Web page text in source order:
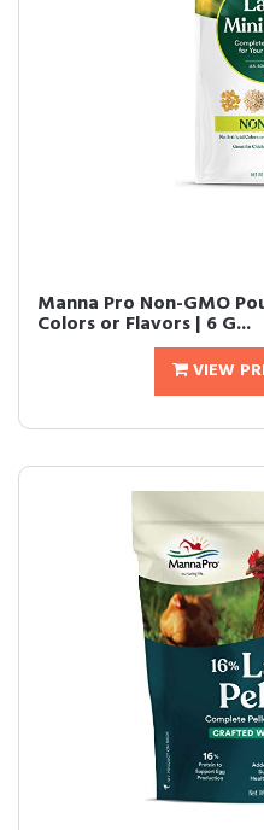
Manna Pro Non-GMO
Colors or Flavors | 6 G...
VIEW